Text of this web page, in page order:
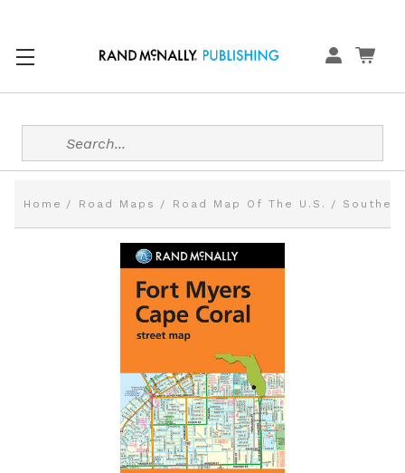
Search
Home Road Maps Road Map Of The U.S.